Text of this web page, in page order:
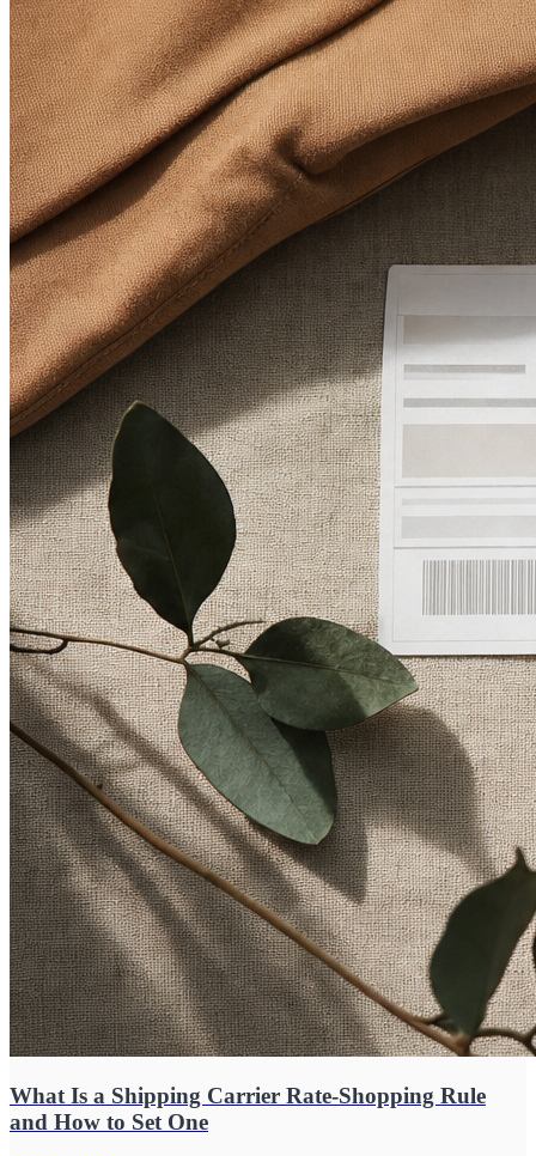
What Is a Shipping Carrier Rate-Shopping Rule
and How to Set One